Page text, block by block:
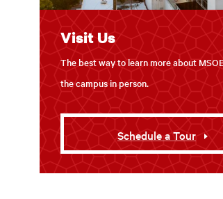
Visit Us
The best way to learn more about
the campus in person.
Schedule a Tour